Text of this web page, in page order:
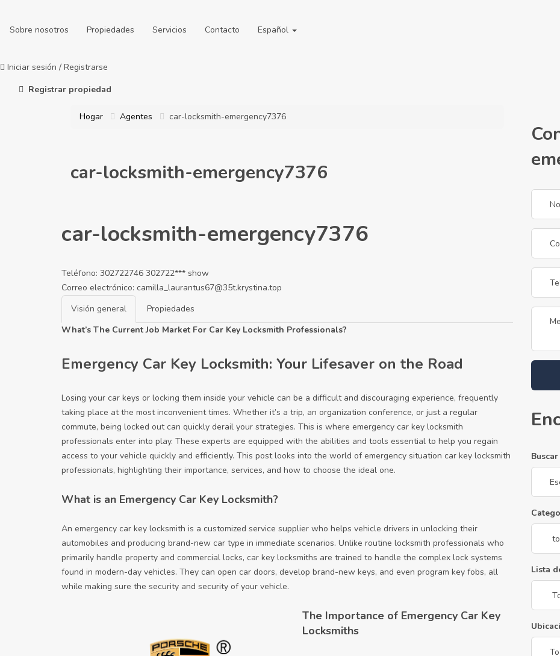
Sobre nosotros Propiedades Servicios Contacto Español
Iniciar sesión / Registrarse
Registrar propiedad
Hogar Agentes car-locksmith-emergency7376
car-locksmith-emergency7376
car-locksmith-emergency7376
Teléfono: 302722746 302722*** show
Correo electrónico: camilla_laurantus67@35t.krystina.top
Visión general
Propiedades
What’s The Current Job Market For Car Key Locksmith Professionals?
Emergency Car Key Locksmith: Your Lifesaver on the Road
Losing your car keys or locking them inside your vehicle can be a difficult and discouraging experience, frequently
taking place at the most inconvenient times. Whether it’s a trip, an organization conference, or just a regular
commute, being locked out can quickly derail your strategies. This is where emergency car key locksmith
professionals enter into play. These experts are equipped with the abilities and tools essential to help you regain
access to your vehicle quickly and efficiently. This post looks into the world of emergency situation car key locksmith
professionals, highlighting their importance, services, and how to choose the ideal one.
What is an Emergency Car Key Locksmith?
An emergency car key locksmith is a customized service supplier who helps vehicle drivers in unlocking their
automobiles and producing brand-new car type in immediate scenarios. Unlike routine locksmith professionals who
primarily handle property and commercial locks, car key locksmiths are trained to handle the complex lock systems
found in modern-day vehicles. They can open car doors, develop brand-new keys, and even program key fobs, all
while making sure the security and security of your vehicle.
The Importance of Emergency Car Key
Locksmiths
Lista